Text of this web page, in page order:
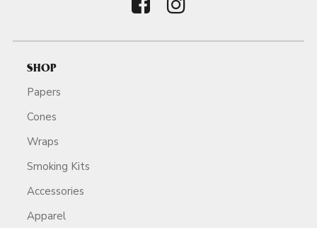
SHOP
Papers
Cones
Wraps
Smoking Kits
Accessories
Apparel